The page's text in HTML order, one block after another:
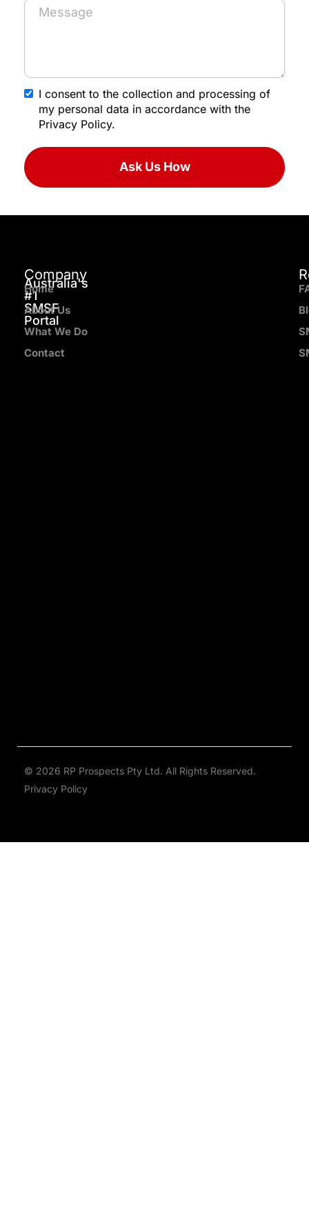
I consent to the collection and processing of
my personal data in accordance with the
Privacy Policy.
Ask Us How
Australia's
#1
SMSF
Portal
Company
Home
About Us
What We Do
Contact
© 2026 RP Prospects Pty Ltd. All Rights Reserved.
Privacy Policy